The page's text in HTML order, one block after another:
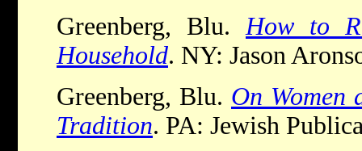
Greenberg, Blu. How to
Household. NY: Jason
Greenberg, Blu. On Women
Tradition. PA: Jewish